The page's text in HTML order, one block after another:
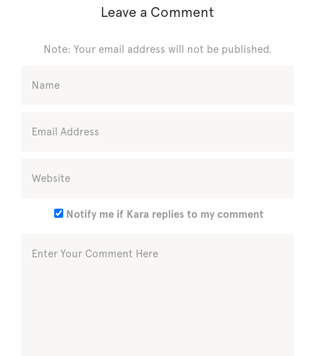
Leave a Comment
Note: Your email address will not be published.
Notify me if Kara replies to my comment